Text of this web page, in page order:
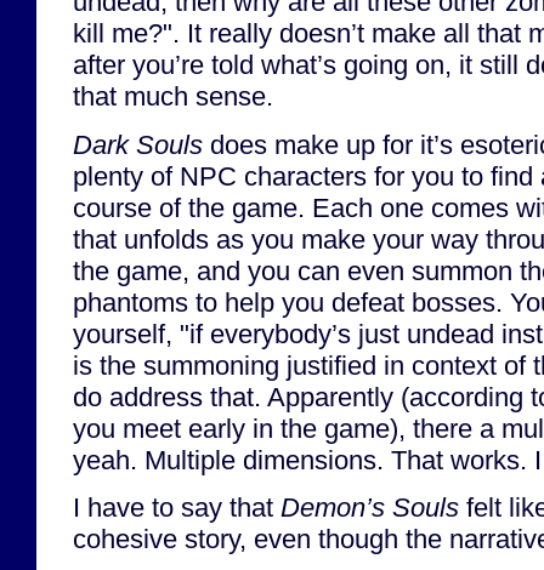
kill me?". It really doesn’t make all that
after you’re told what’s going on, it still
that much sense.
Dark Souls does make up for it’s
plenty of NPC characters for you to find
course of the game. Each one comes
that unfolds as you make your way
the game, and you can even summon
phantoms to help you defeat bosses.
yourself, "if everybody’s just undead
is the summoning justified in context of
do address that. Apparently (according
you meet early in the game), there a
yeah. Multiple dimensions. That works.
I have to say that Demon’s Souls felt
cohesive story, even though the